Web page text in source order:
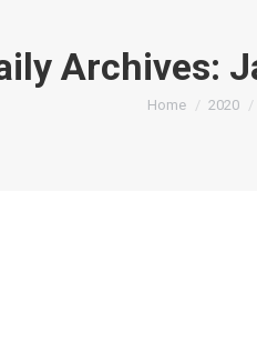
Archives:
You are here:
Home 2020